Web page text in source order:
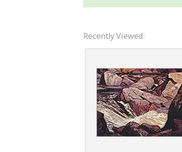
Recently Viewed: